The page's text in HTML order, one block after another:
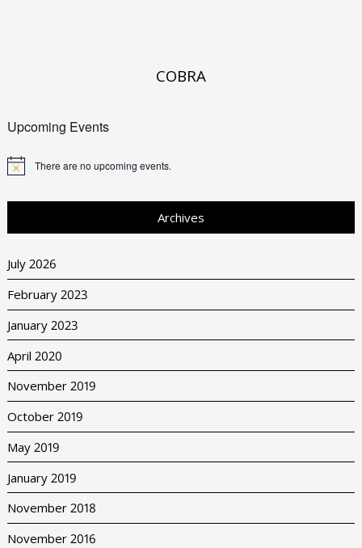
COBRA
Upcoming Events
There are no upcoming events.
Archives
July 2026
February 2023
January 2023
April 2020
November 2019
October 2019
May 2019
January 2019
November 2018
November 2016